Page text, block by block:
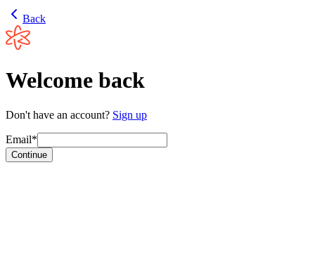
Back
Welcome back
Don't have an account? Sign up
Email*
Continue